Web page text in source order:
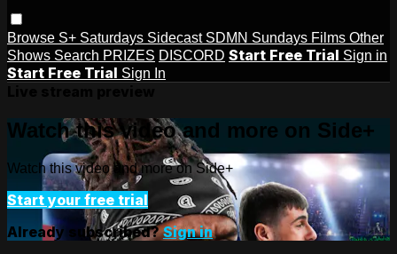
Browse S+ Saturdays Sidecast SDMN Sundays Films Other
Shows Search PRIZES DISCORD Start Free Trial Sign in
Start Free Trial Sign In
Watch this video and more on Side+
Watch this video and more on Side+
Start your free trial
Already subscribed?Sign in